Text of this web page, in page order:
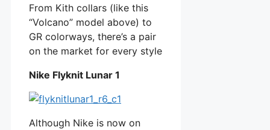
From Kith collars (like this
“Volcano” model above) to
GR colorways, there’s a pair
on the market for every style
Nike Flyknit Lunar 1
Although Nike is now on